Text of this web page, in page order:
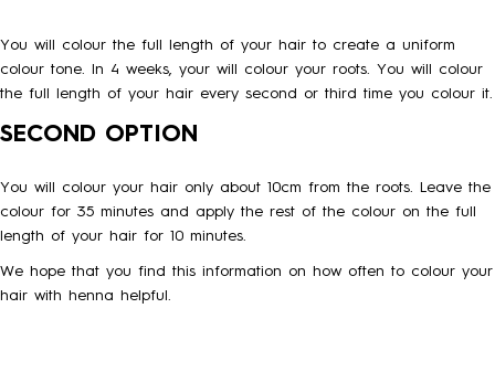
WHOLESALE
You will colour the full length of your hair to create a uniform
colour tone. In 4 weeks, your will colour your roots. You will colour
the full length of your hair every second or third time you colour it.
SECOND OPTION
You will colour your hair only about 10cm from the roots. Leave the
colour for 35 minutes and apply the rest of the colour on the full
length of your hair for 10 minutes.
We hope that you find this information on how often to colour your
hair with henna helpful.